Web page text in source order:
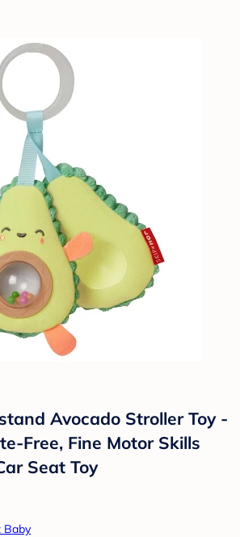
Avocado Stroller Toy -
Free, Fine Motor Skills
Seat Toy
Baby